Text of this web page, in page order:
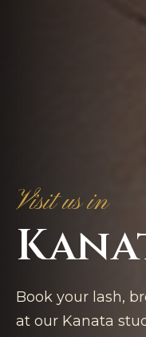
Visit us in
Book your lash,
at our Kanata